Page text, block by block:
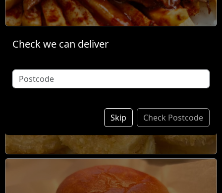
Individual Items &
Sides
Check we can deliver
Skip Check Postcode